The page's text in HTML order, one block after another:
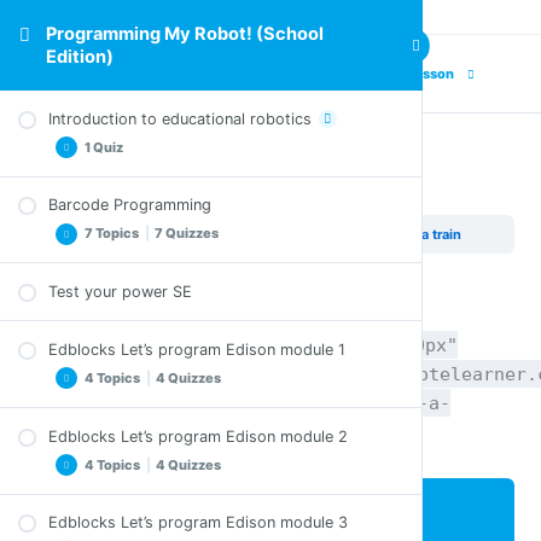
Programming My Robot! (School
Edition)
Introduction to educational robotics
1 Quiz
Comprehension Questions – Introduction to
educational robotics
Barcode Programming
7 Topics 7 Quizzes
Clap controlled driving SE
driving SE
Avoid obstacles SE
Follow torch SE
Comprehension Questions – Follow torch SE
Line tracking SE
Test your power SE
Edblocks Let’s program Edison module 1
4 Topics 4 Quizzes
Welcome to EdBlocks SE
Let’s download a program SE
Edblocks Let’s program Edison module 2
4 Topics 4 Quizzes
Let’s try a maze SE
Edblocks Let’s program Edison module 3
Next Lesson
Programming My Robot! (School Edition) Project – Make a train
[pdfviewer width="100%" height="1200px"
beta="true/false"]http://
content/uploads/2018/05/25_Lets-make-a-
train_EN.pdf[/pdfviewer]
Lesson Content